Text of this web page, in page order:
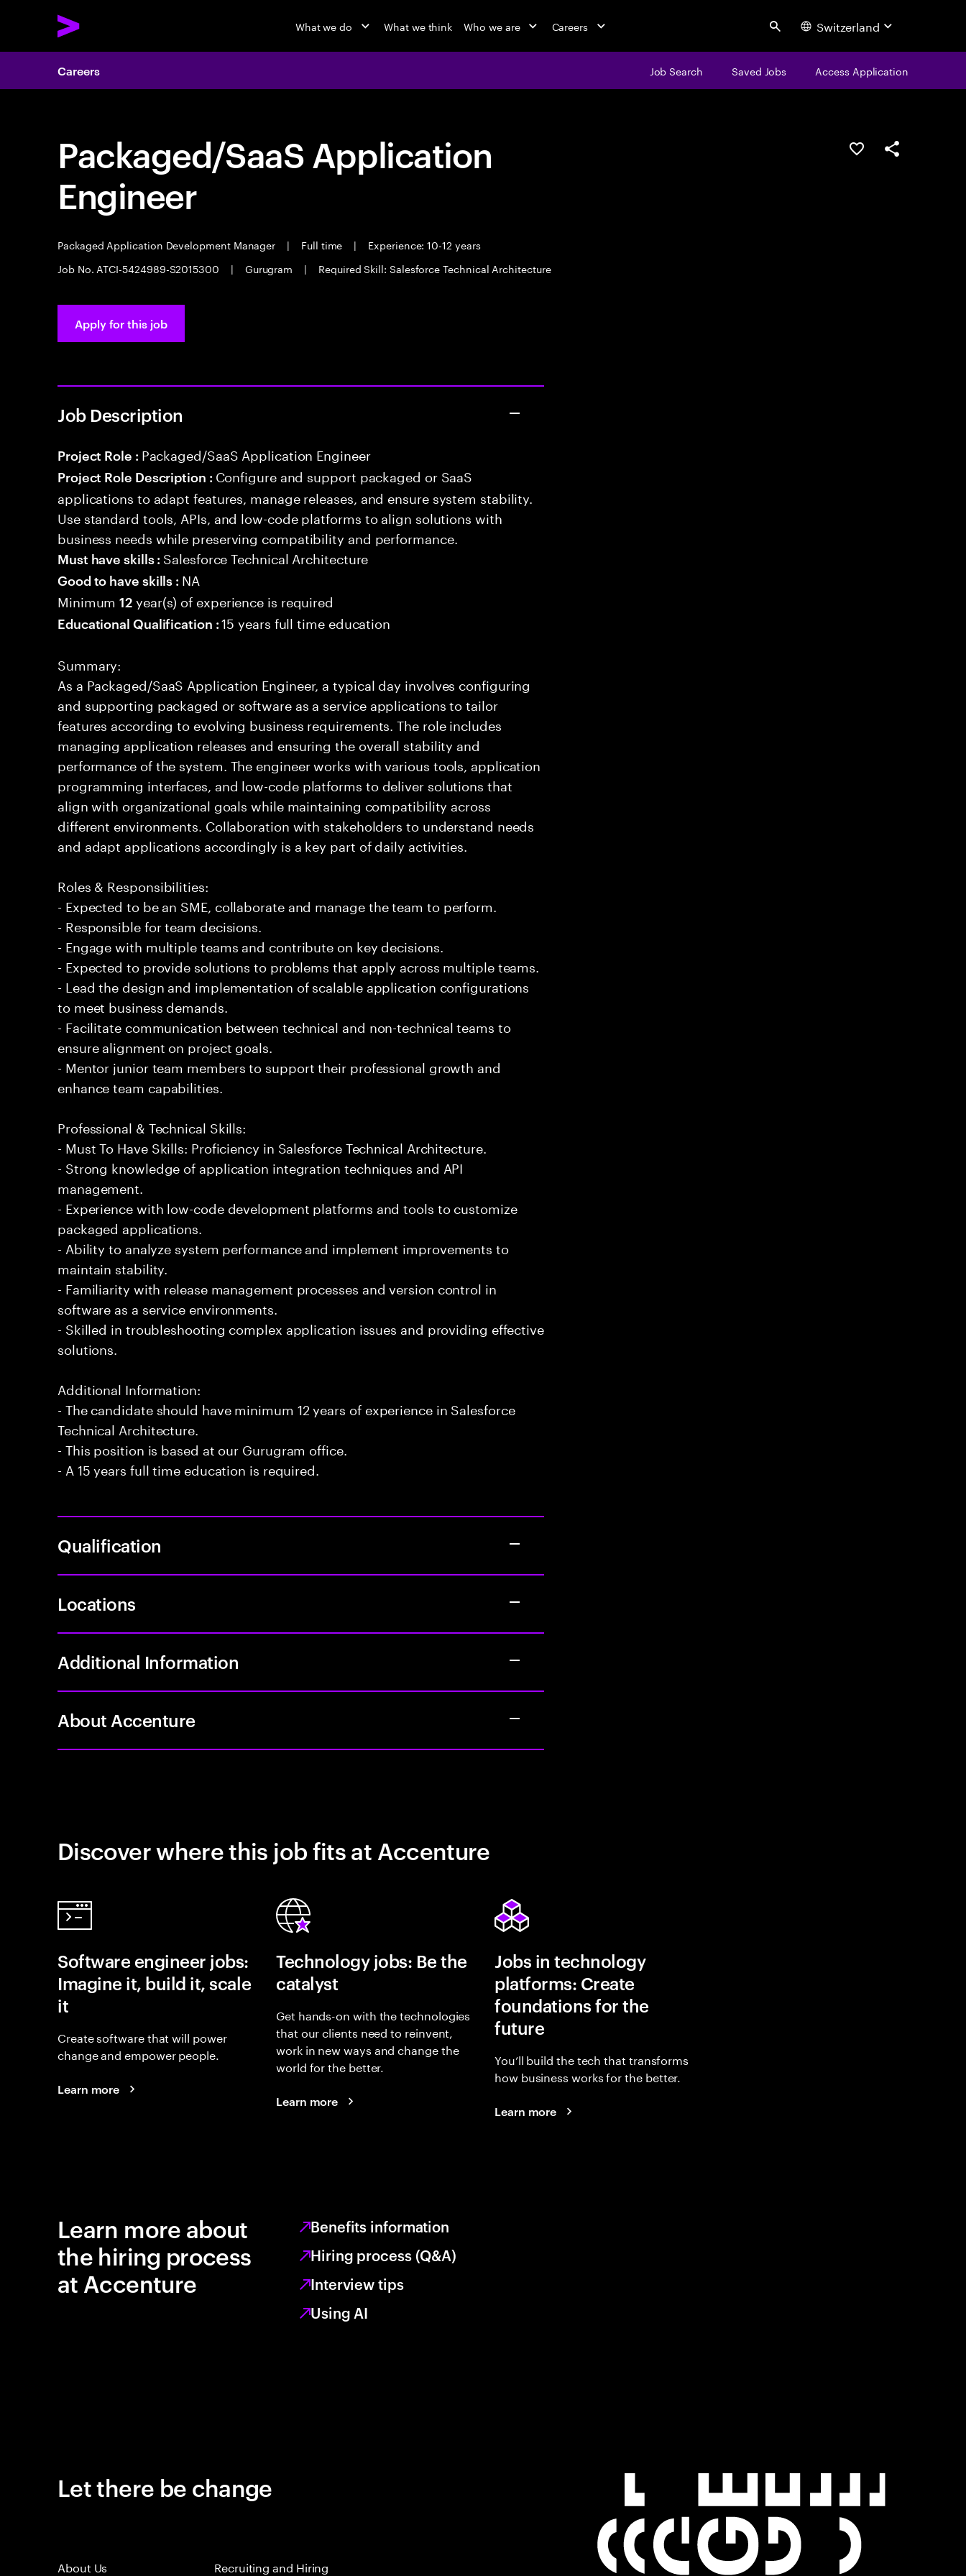
What we do What we think Who we are Careers Search Switzerland
Careers Job Search Saved Jobs Access Application
Packaged/SaaS Application
Engineer
Packaged Application Development Manager | Full time |
Experience: 10-12 years
Job No. ATCI-5424989-S2015300
| Gurugram | Required Skill: Salesforce Technical Architecture
Save this jobShare this job
Apply for this job
Job Description
Project Role : Packaged/SaaS Application Engineer
Project Role Description : Configure and support packaged or SaaS
applications to adapt features, manage releases, and ensure system stability.
Use standard tools, APIs, and low-code platforms to align solutions with
business needs while preserving compatibility and performance.
Must have skills : Salesforce Technical Architecture
Good to have skills : NA
Minimum12 year(s) of experience is required
Educational Qualification :15 years full time education
Summary:
As a Packaged/SaaS Application Engineer, a typical day involves configuring
and supporting packaged or software as a service applications to tailor
features according to evolving business requirements. The role includes
managing application releases and ensuring the overall stability and
performance of the system. The engineer works with various tools, application
programming interfaces, and low-code platforms to deliver solutions that
align with organizational goals while maintaining compatibility across
different environments. Collaboration with stakeholders to understand needs
and adapt applications accordingly is a key part of daily activities.
Roles & Responsibilities:
- Expected to be an SME, collaborate and manage the team to perform.
- Responsible for team decisions.
- Engage with multiple teams and contribute on key decisions.
- Expected to provide solutions to problems that apply across multiple teams.
- Lead the design and implementation of scalable application configurations
to meet business demands.
- Facilitate communication between technical and non-technical teams to
ensure alignment on project goals.
- Mentor junior team members to support their professional growth and
enhance team capabilities.
Professional & Technical Skills:
- Must To Have Skills: Proficiency in Salesforce Technical Architecture.
- Strong knowledge of application integration techniques and API
management.
- Experience with low-code development platforms and tools to customize
packaged applications.
- Ability to analyze system performance and implement improvements to
maintain stability.
- Familiarity with release management processes and version control in
software as a service environments.
- Skilled in troubleshooting complex application issues and providing effective
solutions.
Additional Information:
- The candidate should have minimum 12 years of experience in Salesforce
Technical Architecture.
- This position is based at our Gurugram office.
- A 15 years full time education is required.
Qualification
Locations
Additional Information
About Accenture
Discover where this job fits at Accenture
Software engineer jobs:
Imagine it, build it, scale
it
Create software that will power
change and empower people.
Learn more
Technology jobs: Be the
catalyst
Get hands-on with the technologies
that our clients need to reinvent,
work in new ways and change the
world for the better.
Learn more
Jobs in technology
platforms: Create
foundations for the
future
You’ll build the tech that transforms
how business works for the better.
Learn more
Learn more about
the hiring process
at Accenture
Benefits information
Hiring process (Q&A)
Interview tips
Using AI
Let there be change
About Us
Recruiting and Hiring